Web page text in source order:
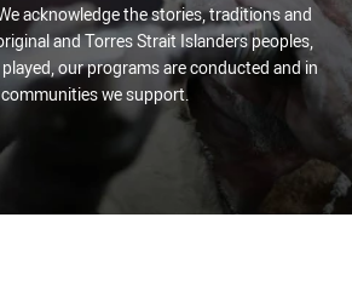
acknowledge the stories, traditions and
and Torres Strait Islanders peoples,
our programs are conducted and in
we support.